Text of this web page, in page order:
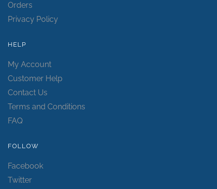
Orders
Privacy Policy
HELP
My Account
Customer Help
Contact Us
Terms and Conditions
FAQ
FOLLOW
Facebook
Twitter